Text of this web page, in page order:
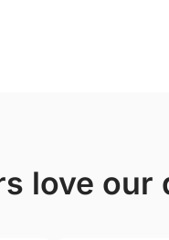
love our